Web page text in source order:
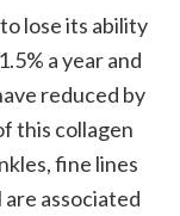
lose its ability
a year and
reduced by
this collagen
fine lines
associated